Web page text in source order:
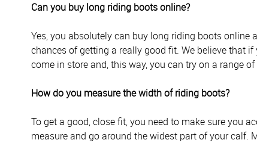
Can you buy long riding boots online?
Yes, you absolutely can buy long riding boots
chances of getting a really good fit. We believe that
come in store and, this way, you can try on a range
How do you measure the width of riding boots?
To get a good, close fit, you need to make sure you
measure and go around the widest part of your calf.